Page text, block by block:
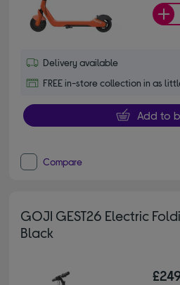
Delivery available
FREE in-store collection in as
Add to
Compare
GOJI GEST26 Electric
Black